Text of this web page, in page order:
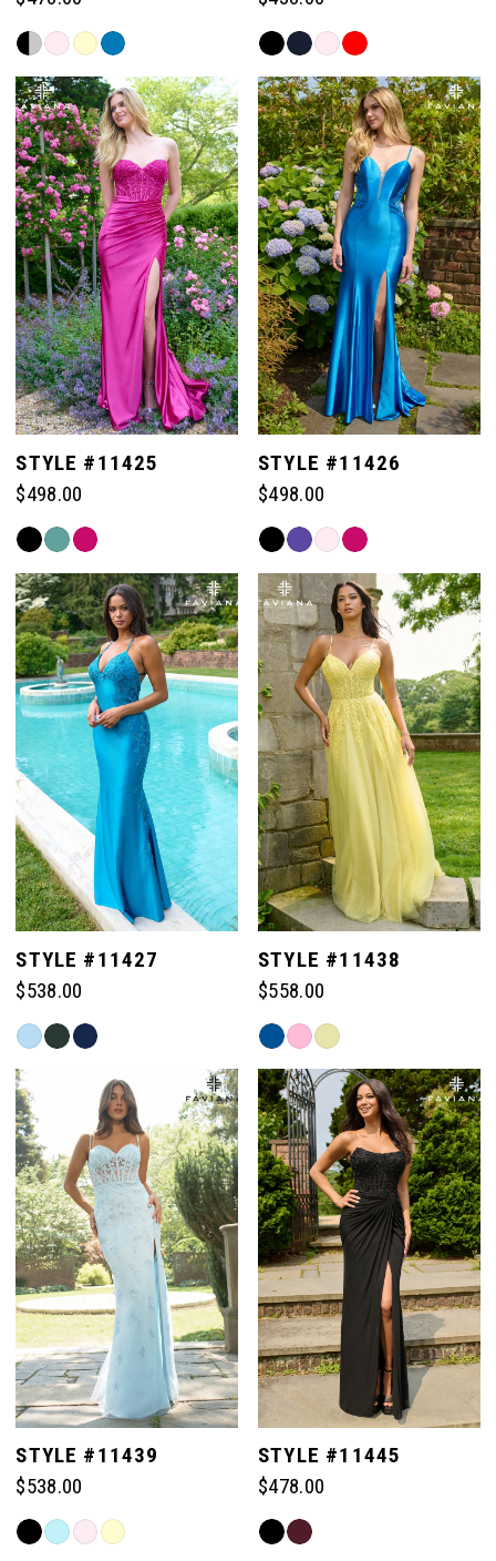
Skip
List
#65f03993ff
to
end
Skip
List
#254f9870fd
to
end
STYLE #11425
$498.00
Skip
List
#cc3c773ec2
to
end
STYLE #11426
$498.00
Skip
List
#03ea4540e5
to
end
STYLE #11427
$538.00
Skip
List
#a643b9808b
to
end
STYLE #11438
$558.00
Skip
List
#8446d1f0e5
to
end
STYLE #11439
$538.00
Skip
STYLE #11445
$478.00
Skip